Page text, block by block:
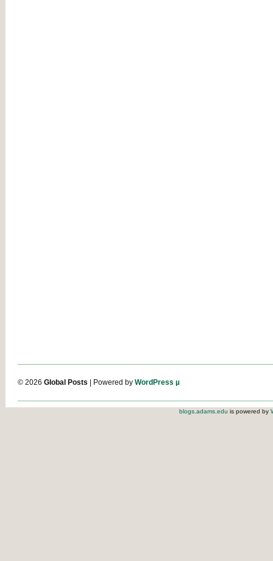
© 2026 Global Posts | Powered by WordPress µ
blogs.adams.edu is powered by